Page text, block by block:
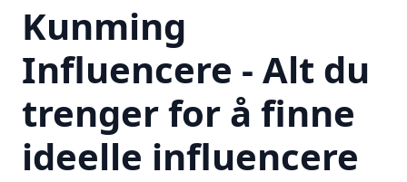
Kunming
Influencere - Alt du
trenger for å finne
ideelle influencere